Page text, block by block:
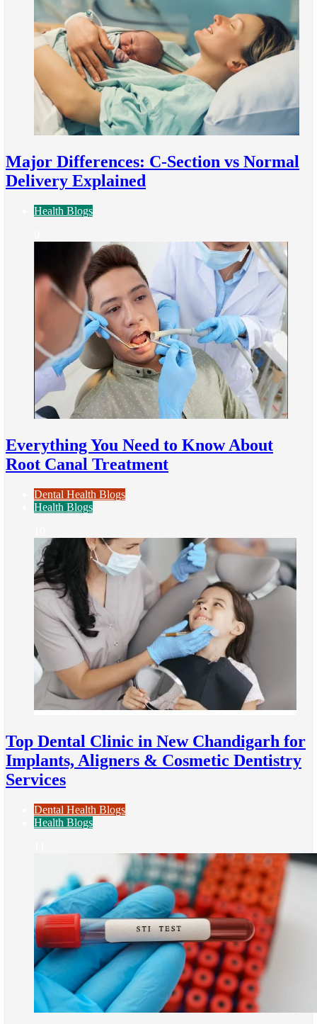
Major Differences: C-Section vs Normal
Delivery Explained
Health Blogs
Everything You Need to Know About
Root Canal Treatment
Dental Health Blogs
Health Blogs
Top Dental Clinic in New Chandigarh for
Implants, Aligners & Cosmetic Dentistry
Services
Dental Health Blogs
Health Blogs